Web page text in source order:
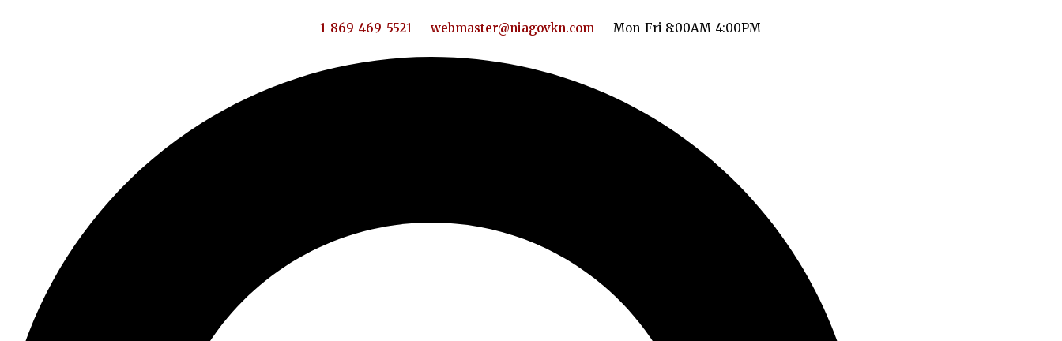
1-869-469-5521 webmaster@niagovkn.com Mon-Fri 8:00AM-4:00PM